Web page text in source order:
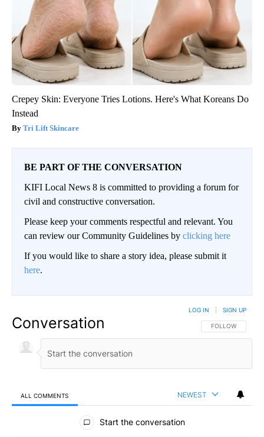
Crepey Skin: Everyone Tries Lotions. Here's What Koreans Do
Instead
Tri Lift Skincare
BE PART OF THE CONVERSATION
KIFI Local News 8 is committed to providing a forum for
civil and constructive conversation.
Please keep your comments respectful and relevant. You
can review our Community Guidelines by clicking here
If you would like to share a story idea, please submit it
here.
Conversation FOLLOW THIS
FOLLOW
LOG IN SIGN UP
ALL COMMENTS NEWEST
All Comments
Start the conversation